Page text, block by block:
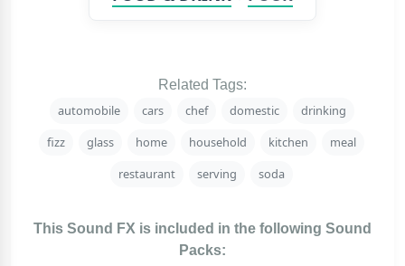
Related Tags:
automobile cars chef domestic
drinking
fizz
glass home household kitchen
meal
restaurant
serving soda
This Sound FX is included in the following Sound
Packs: